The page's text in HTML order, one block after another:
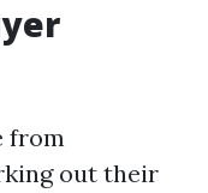
from
out their